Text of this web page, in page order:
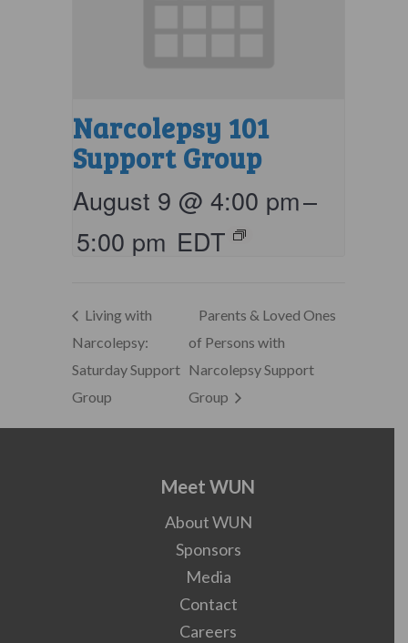
Narcolepsy 101
Support Group
August 9 @ 4:00 pm–
5:00 pm EDT
Living with
Narcolepsy:
Saturday Support
Group
Parents & Loved Ones
of Persons with
Narcolepsy Support
Group
Meet WUN
About WUN
Sponsors
Media
Contact
Careers